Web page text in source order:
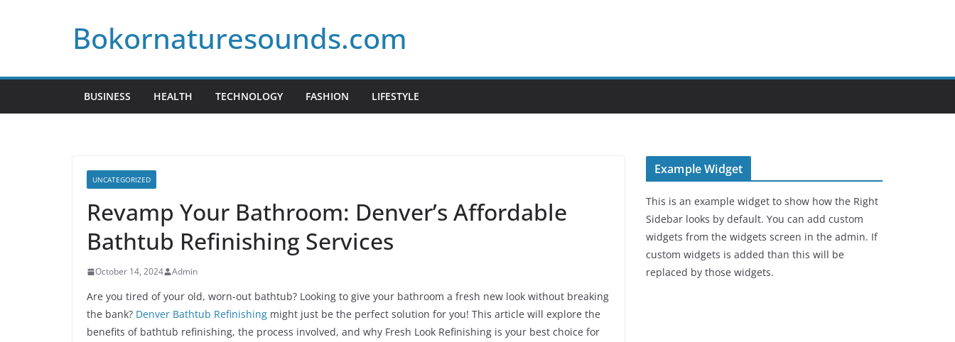
Bokornaturesounds.com
BUSINESS HEALTH TECHNOLOGY FASHION LIFESTYLE
UNCATEGORIZED
Revamp Your Bathroom: Denver’s Affordable
Bathtub Refinishing Services
October 14, 2024 Admin
Are you tired of your old, worn-out bathtub? Looking to give your bathroom a fresh new look without breaking
the bank? Denver Bathtub Refinishing might just be the perfect solution for you! This article will explore the
benefits of bathtub refinishing, the process involved, and why Fresh Look Refinishing is your best choice for
Example Widget
This is an example widget to show how the Right
Sidebar looks by default. You can add custom
widgets from the widgets screen in the admin. If
custom widgets is added than this will be
replaced by those widgets.